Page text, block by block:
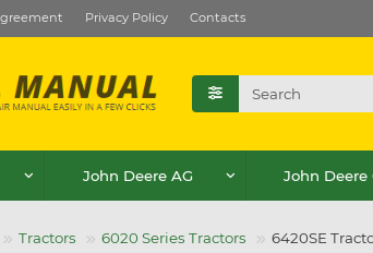
Privacy Policy Contacts
John Deere AG John Deere
Tractors 6020 Series Tractors 6420SE